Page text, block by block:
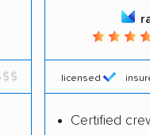
Windsor movers
movers
licensed
Certified